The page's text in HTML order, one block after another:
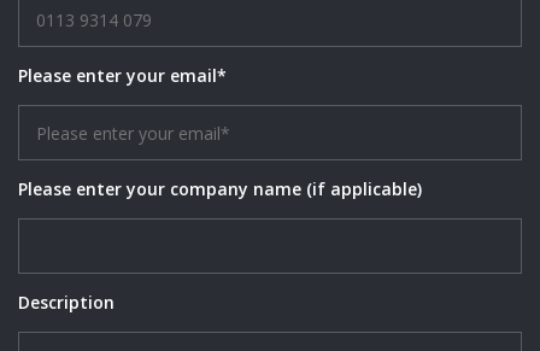
Please enter your email*
Please enter your company name (if applicable)
Description